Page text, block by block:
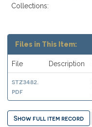
Collections:
Files in This Item:
File Description
stz3482.
pdf
Show full item record